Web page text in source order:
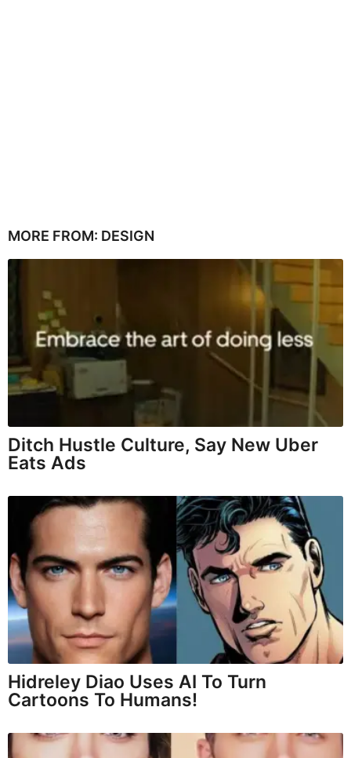
MORE FROM: DESIGN
Ditch Hustle Culture, Say New Uber
Eats Ads
Hidreley Diao Uses AI To Turn
Cartoons To Humans!